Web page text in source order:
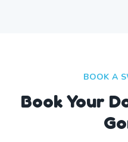
BOOK A
Book Your